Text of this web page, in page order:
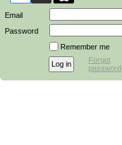
Email
Password
Remember me
Forgot
password